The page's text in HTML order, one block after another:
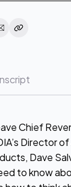
Chief
Director
Dave
to know